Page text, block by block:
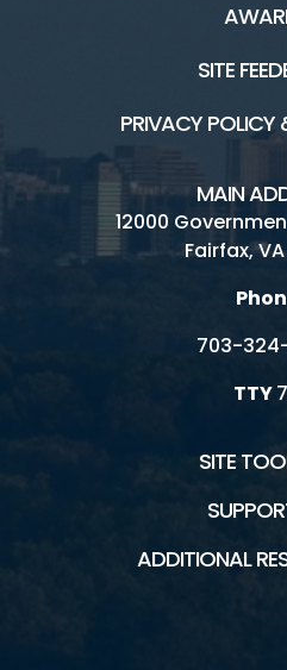
SITE
PRIVACY POLICY
MAIN
12000
Fairfax,
703-
TTY
SITE
ADDITIONAL